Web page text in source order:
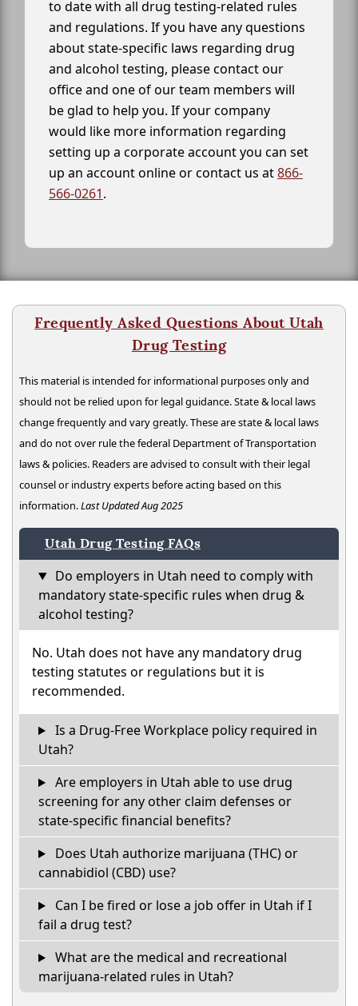
to date with all drug testing-related rules
and regulations. If you have any questions
about state-specific laws regarding drug
and alcohol testing, please contact our
office and one of our team members will
be glad to help you. If your company
would like more information regarding
setting up a corporate account you can set
up an account online or contact us at866-
566-0261.
Frequently Asked Questions About Utah
Drug Testing
This material is intended for informational purposes only and
should not be relied upon for legal guidance. State & local laws
change frequently and vary greatly. These are state & local laws
and do not over rule the federal Department of Transportation
laws & policies. Readers are advised to consult with their legal
counsel or industry experts before acting based on this
information.Last Updated Aug 2025
Utah Drug Testing FAQs
Do employers in Utah need to comply with
mandatory state-specific rules when drug &
alcohol testing?
No. Utah does not have any mandatory drug
testing statutes or regulations but it is
recommended.
Is a Drug-Free Workplace policy required in
Utah?
Are employers in Utah able to use drug
screening for any other claim defenses or
state-specific financial benefits?
Does Utah authorize marijuana (THC) or
cannabidiol (CBD) use?
Can I be fired or lose a job offer in Utah if I
fail a drug test?
What are the medical and recreational
marijuana-related rules in Utah?